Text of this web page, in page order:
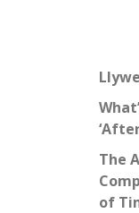
The
of